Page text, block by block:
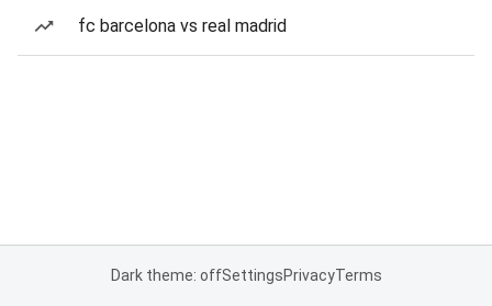
fc barcelona vs real madrid
Dark theme: offSettingsPrivacyTerms